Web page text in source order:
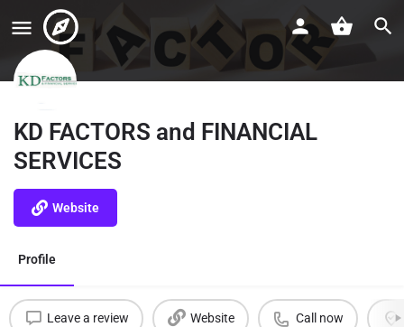
KD FACTORS and FINANCIAL
SERVICES
Website
Profile
Leave a review Website Call now